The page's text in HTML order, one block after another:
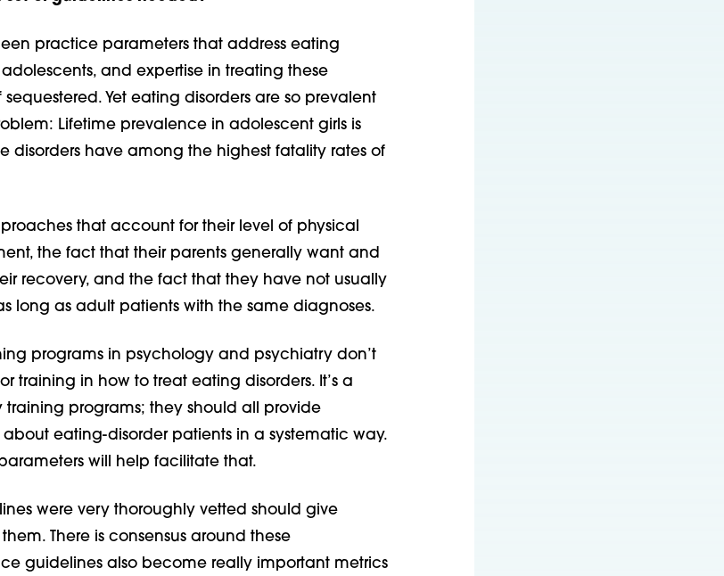
practice parameters that address eating
and expertise in treating these
Yet eating disorders are so prevalent
Lifetime prevalence in adolescent girls is
disorders have among the highest fatality rates of
that account for their level of physical
the fact that their parents generally want and
recovery, and the fact that they have not usually
long as adult patients with the same diagnoses.
programs in psychology and psychiatry don’t
training in how to treat eating disorders. It’s a
training programs; they should all provide
eating-disorder patients in a systematic way.
will help facilitate that.
were very thoroughly vetted should give
There is consensus around these
guidelines also become really important metrics